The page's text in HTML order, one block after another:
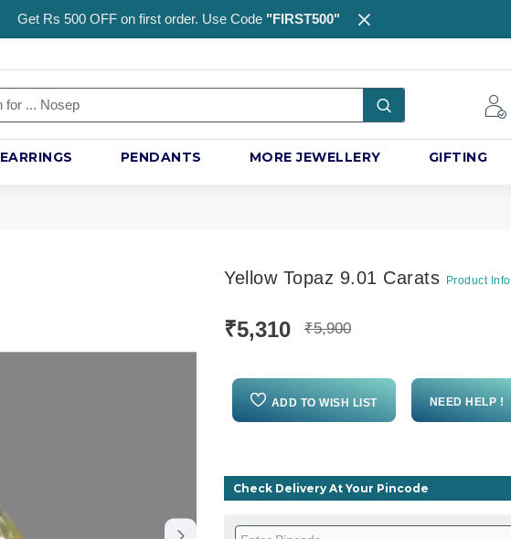
Get Rs 500 OFF on first order. Use Code"FIRST500"
EARRINGS PENDANTS MORE JEWELLERY GIFTING
Yellow Topaz 9.01 Carats Product Info
₹5,310 ₹5,900
ADD TO WISH LIST NEED HELP !
Check Delivery At Your Pincode